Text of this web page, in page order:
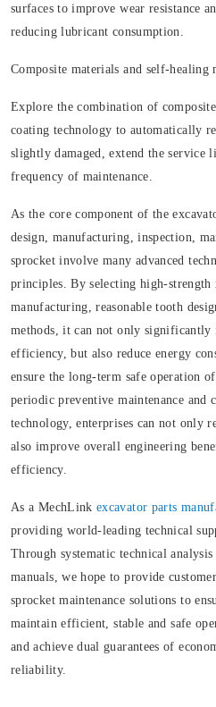
surfaces to improve wear resistance
reducing lubricant consumption.
Composite materials and self-healing
Explore the combination of
coating technology to automatically
slightly damaged, extend the service
frequency of maintenance.
As the core component of the
design, manufacturing, inspection,
sprocket involve many advanced
principles. By selecting high-strength
manufacturing, reasonable tooth
methods, it can not only significantly
efficiency, but also reduce energy
ensure the long-term safe operation
periodic preventive maintenance and
technology, enterprises can not only
also improve overall engineering
efficiency.
As a MechLinkexcavator parts
providing world-leading technical
Through systematic technical
manuals, we hope to provide
sprocket maintenance solutions to
maintain efficient, stable and safe
and achieve dual guarantees of
reliability.